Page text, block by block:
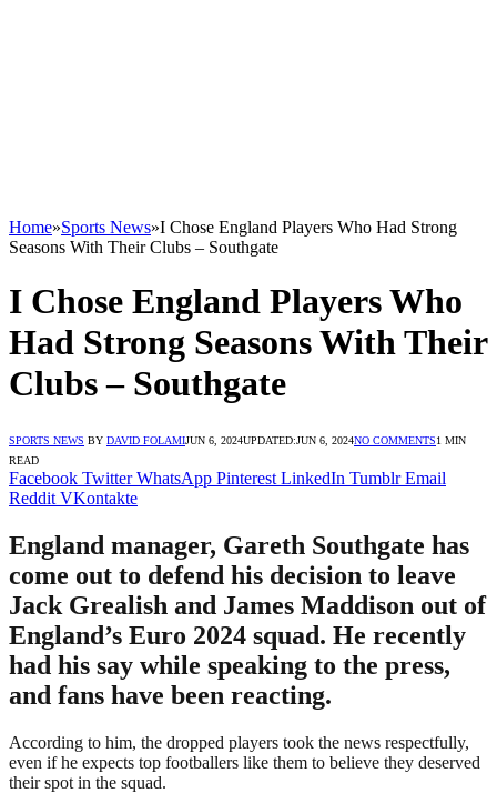
Home»Sports News»I Chose England Players Who Had Strong
Seasons With Their Clubs – Southgate
I Chose England Players Who
Had Strong Seasons With Their
Clubs – Southgate
SPORTS NEWS BY DAVID FOLAMIJUN 6, 2024UPDATED:JUN 6, 2024NO COMMENTS1 MIN
READ
Facebook Twitter WhatsApp Pinterest LinkedIn Tumblr Email
Reddit VKontakte
England manager, Gareth Southgate has
come out to defend his decision to leave
Jack Grealish and James Maddison out of
England’s Euro 2024 squad. He recently
had his say while speaking to the press,
and fans have been reacting.
According to him, the dropped players took the news respectfully,
even if he expects top footballers like them to believe they deserved
their spot in the squad.